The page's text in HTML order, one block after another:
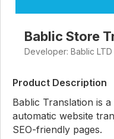
Bablic Store
Developer: Bablic LTD
Product Description
Bablic Translation is
automatic website
SEO-friendly pages.